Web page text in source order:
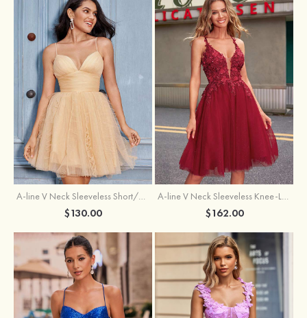
A-line V Neck Sleeveless Short/Mini Tulle Homecoming Dress with Pleated Ruffles
$130.00
A-line V Neck Sleeveless Knee-Length Tulle Homecoming Dress with Appliqued Beading Sequins Glitter
$162.00